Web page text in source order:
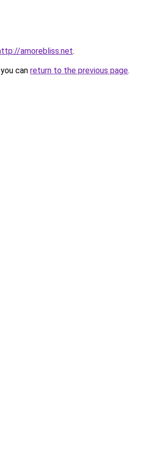
amorebliss.net.
can return to the previous page.